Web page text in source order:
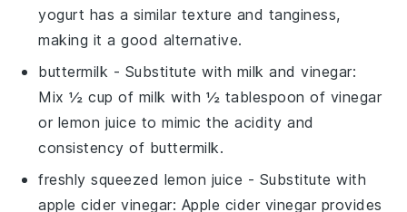
yogurt has a similar texture and tanginess,
making it a good alternative.
buttermilk - Substitute with milk and vinegar:
Mix ½ cup of milk with ½ tablespoon of vinegar
or lemon juice to mimic the acidity and
consistency of buttermilk.
freshly squeezed lemon juice - Substitute with
apple cider vinegar: Apple cider vinegar provides